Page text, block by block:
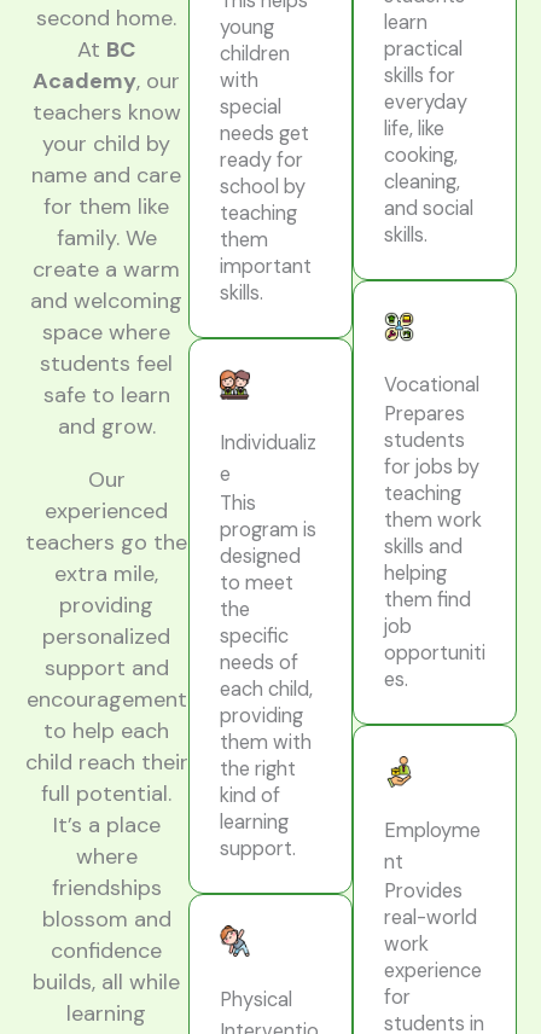
second home.
At BC
Academy, our
teachers know
your child by
name and care
for them like
family. We
create a warm
and welcoming
space where
students feel
safe to learn
and grow.
Our
experienced
teachers go the
extra mile,
providing
personalized
support and
encouragement
to help each
child reach their
full potential.
It’s a place
where
friendships
blossom and
confidence
builds, all while
learning
young
children
with
special
needs get
ready for
school by
teaching
them
important
skills.
Individualiz
e
This
program is
designed
to meet
the
specific
needs of
each child,
providing
them with
the right
kind of
learning
support.
Physical
learn
practical
skills for
everyday
life, like
cooking,
cleaning,
and social
skills.
Vocational
Prepares
students
for jobs by
teaching
them work
skills and
helping
them find
job
opportuniti
es.
Employme
nt
Provides
real-world
work
experience
for
students in